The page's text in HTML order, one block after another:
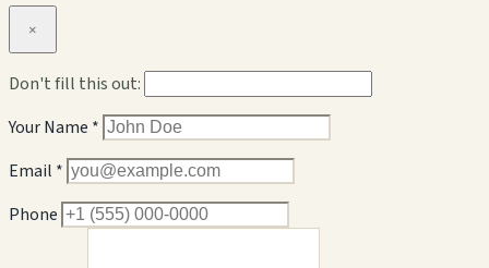
×
Don't fill this out:
Your Name *
Email *
Phone